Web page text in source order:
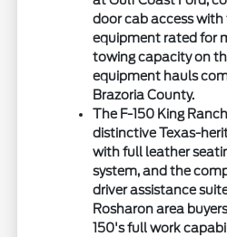
door cab access
equipment rated for
towing capacity on
equipment hauls
Brazoria County.
The F-150 King
distinctive Texas-
with full leather
system, and the
driver assistance
Rosharon area
150's full work